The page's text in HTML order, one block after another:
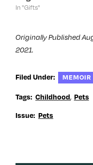
In "Gifts"
Originally Published
2021.
Filed Under: MEMOIR
Tags: Childhood, Pets
Issue: Pets